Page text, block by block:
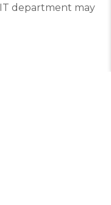
department may